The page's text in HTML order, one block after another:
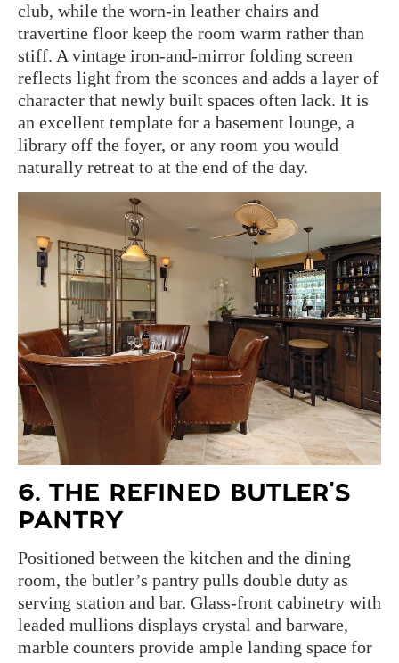
club, while the worn-in leather chairs and
travertine floor keep the room warm rather than
stiff. A vintage iron-and-mirror folding screen
reflects light from the sconces and adds a layer of
character that newly built spaces often lack. It is
an excellent template for a basement lounge, a
library off the foyer, or any room you would
naturally retreat to at the end of the day.
6. THE REFINED BUTLER'S
PANTRY
Positioned between the kitchen and the dining
room, the butler’s pantry pulls double duty as
serving station and bar. Glass-front cabinetry with
leaded mullions displays crystal and barware,
marble counters provide ample landing space for